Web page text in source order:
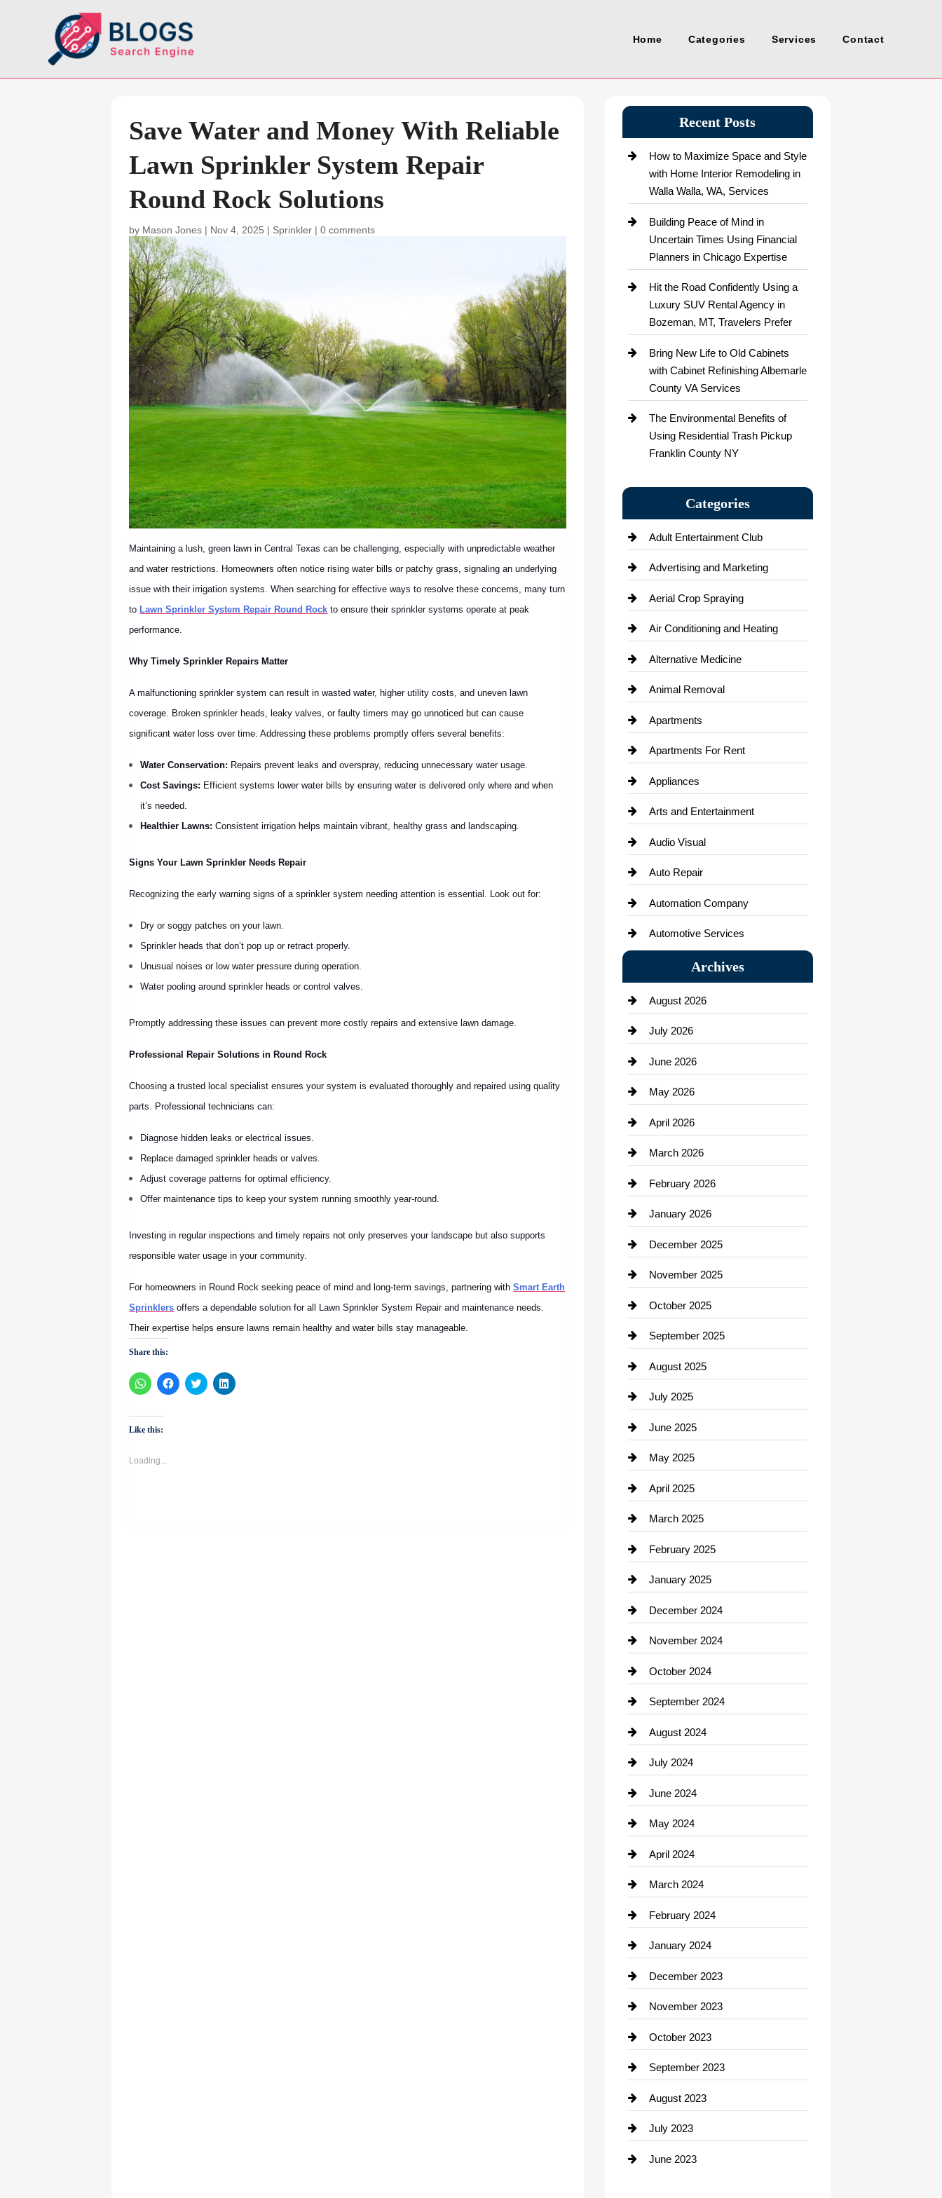
Home Categories Services Contact
Save Water and Money With Reliable
Lawn Sprinkler System Repair
Round Rock Solutions
by Mason Jones | Nov 4, 2025 | Sprinkler |0 comments
Maintaining a lush, green lawn in Central Texas can be challenging, especially with unpredictable weather
and water restrictions. Homeowners often notice rising water bills or patchy grass, signaling an underlying
issue with their irrigation systems. When searching for effective ways to resolve these concerns, many turn
to Lawn Sprinkler System Repair Round Rock to ensure their sprinkler systems operate at peak
performance.
Why Timely Sprinkler Repairs Matter
A malfunctioning sprinkler system can result in wasted water, higher utility costs, and uneven lawn
coverage. Broken sprinkler heads, leaky valves, or faulty timers may go unnoticed but can cause
significant water loss over time. Addressing these problems promptly offers several benefits:
Water Conservation: Repairs prevent leaks and overspray, reducing unnecessary water usage.
Cost Savings: Efficient systems lower water bills by ensuring water is delivered only where and when
it’s needed.
Healthier Lawns: Consistent irrigation helps maintain vibrant, healthy grass and landscaping.
Signs Your Lawn Sprinkler Needs Repair
Recognizing the early warning signs of a sprinkler system needing attention is essential. Look out for:
Dry or soggy patches on your lawn.
Sprinkler heads that don’t pop up or retract properly.
Unusual noises or low water pressure during operation.
Water pooling around sprinkler heads or control valves.
Promptly addressing these issues can prevent more costly repairs and extensive lawn damage.
Professional Repair Solutions in Round Rock
Choosing a trusted local specialist ensures your system is evaluated thoroughly and repaired using quality
parts. Professional technicians can:
Diagnose hidden leaks or electrical issues.
Replace damaged sprinkler heads or valves.
Adjust coverage patterns for optimal efficiency.
Offer maintenance tips to keep your system running smoothly year-round.
Investing in regular inspections and timely repairs not only preserves your landscape but also supports
responsible water usage in your community.
For homeowners in Round Rock seeking peace of mind and long-term savings, partnering withSmart Earth
Sprinklers offers a dependable solution for all Lawn Sprinkler System Repair and maintenance needs.
Their expertise helps ensure lawns remain healthy and water bills stay manageable.
Share this:
Click
to
WhatsApp
(Opens
in
window)
Click
to
Click
to
Click
to
Like this:
Loading...
Recent Posts
How to Maximize Space and Style
with Home Interior Remodeling in
Walla Walla, WA, Services
Building Peace of Mind in
Uncertain Times Using Financial
Planners in Chicago Expertise
Hit the Road Confidently Using a
Luxury SUV Rental Agency in
Bozeman, MT, Travelers Prefer
Bring New Life to Old Cabinets
with Cabinet Refinishing Albemarle
County VA Services
The Environmental Benefits of
Using Residential Trash Pickup
Franklin County NY
Categories
Adult Entertainment Club
Advertising and Marketing
Aerial Crop Spraying
Air Conditioning and Heating
Alternative Medicine
Animal Removal
Apartments
Apartments For Rent
Appliances
Arts and Entertainment
Audio Visual
Auto Repair
Automation Company
Automotive Services
Bail bonds service
Bath Remodeling
Beauty Salon and Products
Bicycle Shop
business
Business and Economy
Business and Investment
cannabis
Canopy
Car dealer
Car Dealerships
Car Rental Agency
Career and Jobs
Carpet Cleaning
Casino
Catering
Cemetery
Chemical Exporter
Child Care Agency
Chimney Services
Chiropractor
Cleaning Service
Closet Services
Clothing
clothing store
Cocktail
Coffee Shop
Communication and Technology
Community
Computer and Internet
Construction and Remodeling
Consultant
Contractor
counseling
Cremation Service
Custom Window Covering
Damage Restoration
Dance School
Dance Studio
Dental Care
Archives
August 2026
July 2026
June 2026
May 2026
April 2026
March 2026
February 2026
January 2026
December 2025
November 2025
October 2025
September 2025
August 2025
July 2025
June 2025
May 2025
April 2025
March 2025
February 2025
January 2025
December 2024
November 2024
October 2024
September 2024
August 2024
July 2024
June 2024
May 2024
April 2024
March 2024
February 2024
January 2024
December 2023
November 2023
October 2023
September 2023
August 2023
July 2023
June 2023